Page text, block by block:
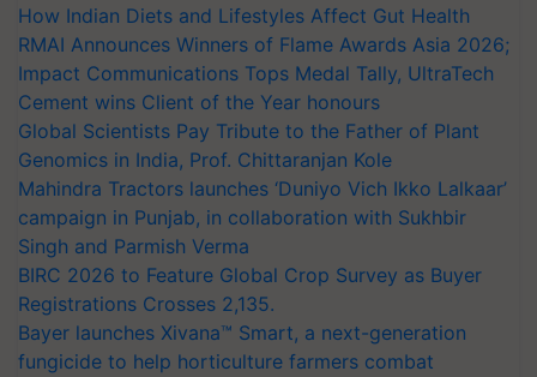
How Indian Diets and Lifestyles Affect Gut Health
RMAI Announces Winners of Flame Awards Asia 2026;
Impact Communications Tops Medal Tally, UltraTech
Cement wins Client of the Year honours
Global Scientists Pay Tribute to the Father of Plant
Genomics in India, Prof. Chittaranjan Kole
Mahindra Tractors launches ‘Duniyo Vich Ikko Lalkaar’
campaign in Punjab, in collaboration with Sukhbir
Singh and Parmish Verma
BIRC 2026 to Feature Global Crop Survey as Buyer
Registrations Crosses 2,135.
Bayer launches Xivana™ Smart, a next-generation
fungicide to help horticulture farmers combat